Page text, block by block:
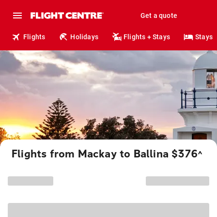
Get a quote
Flights Holidays Flights + Stays Stays
Flights from Mackay to Ballina $376^